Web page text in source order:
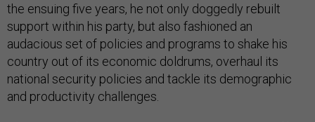
the ensuing five years, he not only doggedly rebuilt
support within his party, but also fashioned an
audacious set of policies and programs to shake his
country out of its economic doldrums, overhaul its
national security policies and tackle its demographic
and productivity challenges.